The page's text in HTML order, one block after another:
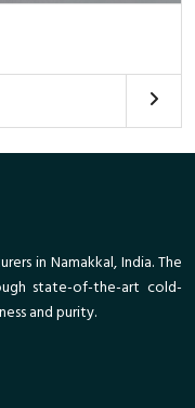
in Namakkal, India. The
state-of-the-art cold-
and purity.